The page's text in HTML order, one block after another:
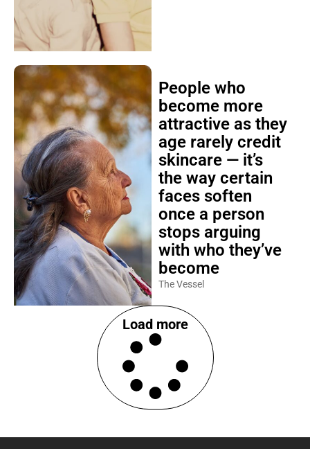
People who
become more
attractive as they
age rarely credit
skincare — it’s
the way certain
faces soften
once a person
stops arguing
with who they’ve
become
The Vessel
Load more